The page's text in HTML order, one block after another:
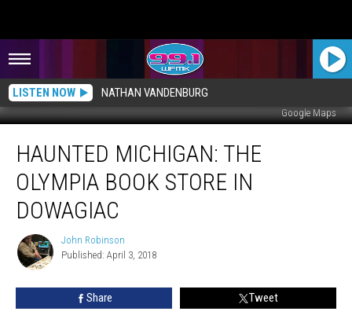
LISTEN NOW NATHAN VANDENBURG
Google Maps
MICHIGAN:
The
Olympia
Book
Store
Dowagiac
HAUNTED MICHIGAN: THE
OLYMPIA BOOK STORE IN
DOWAGIAC
John
Robinson
John Robinson
Published: April 3, 2018
Share Tweet